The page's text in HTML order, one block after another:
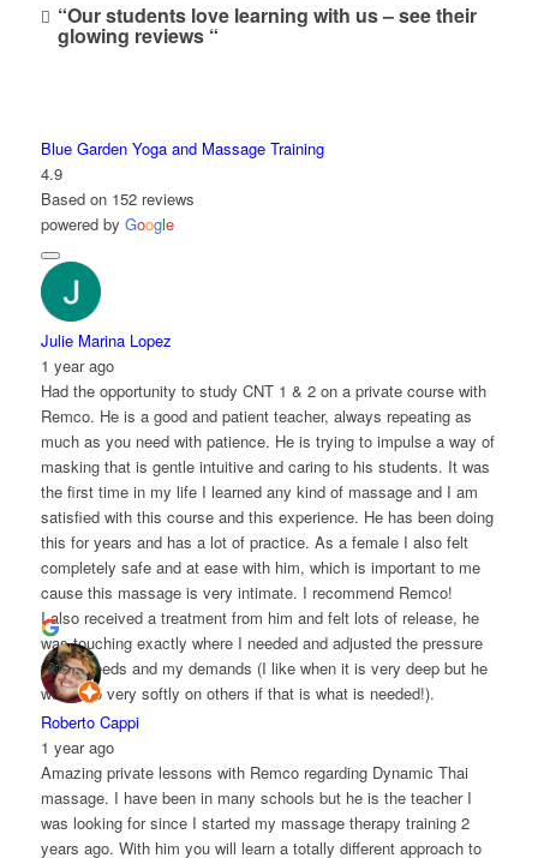
“Our students love learning with us – see their
glowing reviews “
Blue Garden Yoga and Massage Training
4.9
Based on 152 reviews
powered by Google
Julie Marina Lopez
1 year ago
Had the opportunity to study CNT 1 & 2 on a private course with
Remco. He is a good and patient teacher, always repeating as
much as you need with patience. He is trying to impulse a way of
masking that is gentle intuitive and caring to his students. It was
the first time in my life I learned any kind of massage and I am
satisfied with this course and this experience. He has been doing
this for years and has a lot of practice. As a female I also felt
completely safe and at ease with him, which is important to me
cause this massage is very intimate. I recommend Remco!
I also received a treatment from him and felt lots of release, he
was touching exactly where I needed and adjusted the pressure
to my needs and my demands (I like when it is very deep but he
would do very softly on others if that is what is needed!).
Roberto Cappi
1 year ago
Amazing private lessons with Remco regarding Dynamic Thai
massage. I have been in many schools but he is the teacher I
was looking for since I started my massage therapy training 2
years ago. With him you will learn a totally different approach to